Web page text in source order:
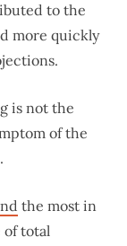
to the
more quickly
is not the
of the
the most in
of total